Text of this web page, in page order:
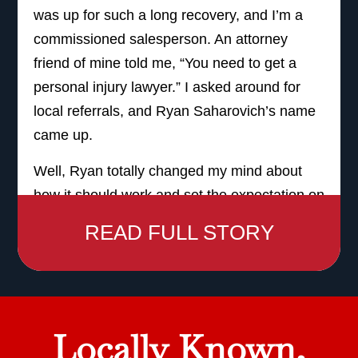
was up for such a long recovery, and I’m a
commissioned salesperson. An attorney
friend of mine told me, “You need to get a
personal injury lawyer.” I asked around for
local referrals, and Ryan Saharovich’s name
came up.
Well, Ryan totally changed my mind about
how it should work and set the expectation on
the sign. I felt, instead of like a number, I felt
like a person, and I felt like he truly had my
to get hurt. I can’t tell you the number of
READ FULL STORY
Locally Known,